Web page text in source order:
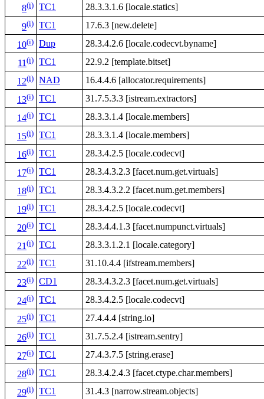
8(i) TC1
28.3.3.1.6 [locale.statics]
9(i) TC1
17.6.3 [new.delete]
10(i) Dup
28.3.4.2.6 [locale.codecvt.byname]
11(i) TC1
22.9.2 [template.bitset]
12(i) NAD
16.4.4.6 [allocator.requirements]
13(i) TC1
31.7.5.3.3 [istream.extractors]
14(i) TC1
28.3.3.1.4 [locale.members]
15(i) TC1
28.3.3.1.4 [locale.members]
16(i) TC1
28.3.4.2.5 [locale.codecvt]
17(i) TC1
28.3.4.3.2.3 [facet.num.get.virtuals]
18(i) TC1
28.3.4.3.2.2 [facet.num.get.members]
19(i) TC1
28.3.4.2.5 [locale.codecvt]
20(i) TC1
28.3.4.4.1.3 [facet.numpunct.virtuals]
21(i) TC1
28.3.3.1.2.1 [locale.category]
22(i) TC1
31.10.4.4 [ifstream.members]
23(i) CD1
28.3.4.3.2.3 [facet.num.get.virtuals]
24(i) TC1
28.3.4.2.5 [locale.codecvt]
25(i) TC1
27.4.4.4 [string.io]
26(i) TC1
31.7.5.2.4 [istream.sentry]
27(i) TC1
27.4.3.7.5 [string.erase]
28(i) TC1
28.3.4.2.4.3 [facet.ctype.char.members]
29(i) TC1
31.4.3 [narrow.stream.objects]